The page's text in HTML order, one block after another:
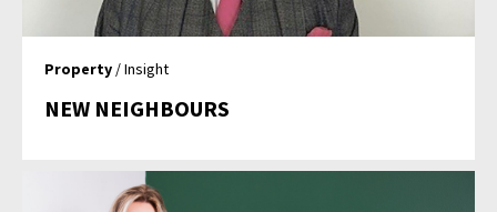
Property / Insight
NEW NEIGHBOURS